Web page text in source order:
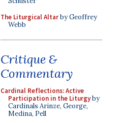
The Liturgical Altarby Geoffrey
Webb
Critique &
Commentary
Cardinal Reflections: Active
Participation in the Liturgyby
Cardinals Arinze, George,
Medina, Pell